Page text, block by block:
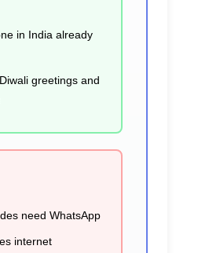
in India already
greetings and
need WhatsApp
internet